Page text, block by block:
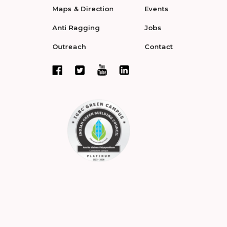
Maps & Direction
Anti Ragging
Outreach
Events
Jobs
Contact